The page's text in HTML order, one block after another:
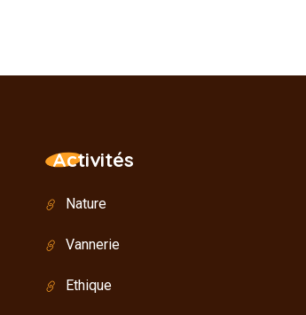
Activités
Nature
Vannerie
Ethique